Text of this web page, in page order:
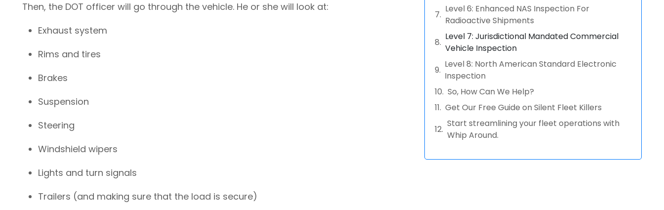
Then, the DOT officer will go through the vehicle. He or she will look at:
Exhaust system
Rims and tires
Brakes
Suspension
Steering
Windshield wipers
Lights and turn signals
Trailers (and making sure that the load is secure)
Level 6: Enhanced NAS Inspection For
Radioactive Shipments
Level 7: Jurisdictional Mandated Commercial
Vehicle Inspection
Level 8: North American Standard Electronic
Inspection
So, How Can We Help?
Get Our Free Guide on Silent Fleet Killers
Start streamlining your fleet operations with
Whip Around.